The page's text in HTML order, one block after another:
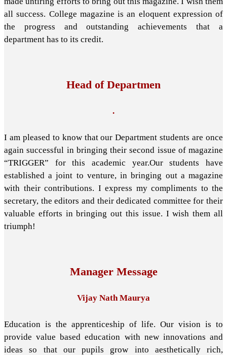
all success. College magazine is an eloquent expression of
the progress and outstanding achievements that a
department has to its credit.
Head of Departmen
.
I am pleased to know that our Department students are once
again successful in bringing their second issue of magazine
“TRIGGER” for this academic year.Our students have
established a joint to venture, in bringing out a magazine
with their contributions. I express my compliments to the
secretary, the editors and their dedicated committee for their
valuable efforts in bringing out this issue. I wish them all
triumph!
Manager Message
Vijay Nath Maurya
Education is the apprenticeship of life. Our vision is to
provide value based education with new innovations and
ideas so that our pupils grow into aesthetically rich,